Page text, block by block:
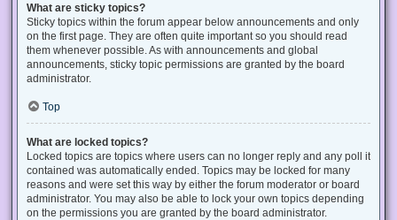
What are sticky topics?
Sticky topics within the forum appear below announcements and only
on the first page. They are often quite important so you should read
them whenever possible. As with announcements and global
announcements, sticky topic permissions are granted by the board
administrator.
Top
What are locked topics?
Locked topics are topics where users can no longer reply and any poll it
contained was automatically ended. Topics may be locked for many
reasons and were set this way by either the forum moderator or board
administrator. You may also be able to lock your own topics depending
on the permissions you are granted by the board administrator.